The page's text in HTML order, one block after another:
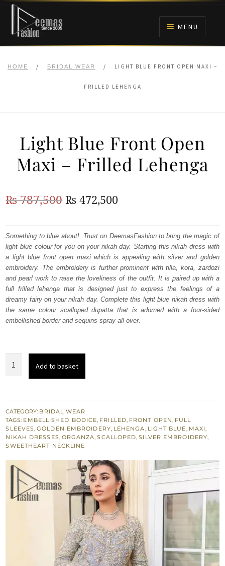
Skip
navigation
Skip
content
MENU
BRIDALS
ANARKALI PISHWAS FROCKS
MEHNDI
BARAAT RECEPTION
HOME / BRIDAL WEAR / LIGHT BLUE FRONT OPEN MAXI –
FRILLED LEHENGA
Light Blue Front Open
Maxi – Frilled Lehenga
₨787,500Original
was:
₨
787,500.
₨ 472,500Current
is:
₨
472,500.
Something to blue about!. Trust on DeemasFashion to bring the magic of
light blue colour for you on your nikah day. Starting this nikah dress with
a light blue front open maxi which is appealing with silver and golden
embroidery. The embroidery is further prominent with tilla, kora, zardozi
and pearl work to raise the loveliness of the outfit. It is paired up with a
full frilled lehenga that is designed just to express the feelings of a
dreamy fairy on your nikah day. Complete this light blue nikah dress with
the same colour scalloped dupatta that is adorned with a four-sided
embellished border and sequins spray all over.
Maxi
-
Frilled
Lehenga
quantity
Add to basket
CATEGORY: BRIDAL WEAR
TAGS: EMBELLISHED BODICE, FRILLED, FRONT OPEN, FULL
SLEEVES,GOLDEN EMBROIDERY, LEHENGA, LIGHT BLUE, MAXI,
NIKAH DRESSES, ORGANZA,SCALLOPED,SILVER EMBROIDERY,
SWEETHEART NECKLINE